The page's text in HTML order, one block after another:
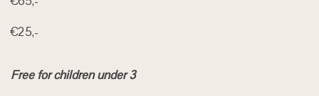
€25,-
Free for children under 3